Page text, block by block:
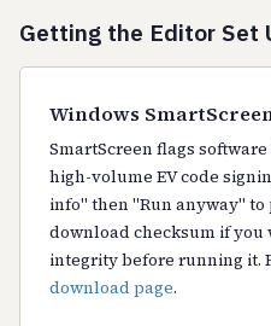
Getting the Editor Set
Windows
SmartScreen flags
high-volume EV code
info" then "Run anyway" to
download checksum if
integrity before running it.
download page.